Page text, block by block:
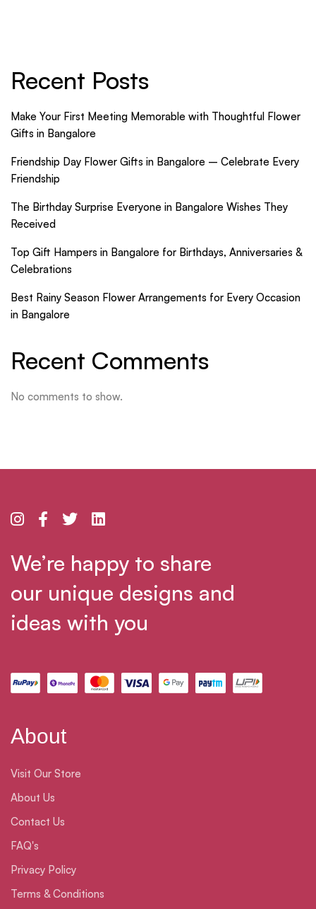
Recent Posts
Make Your First Meeting Memorable with Thoughtful Flower
Gifts in Bangalore
Friendship Day Flower Gifts in Bangalore – Celebrate Every
Friendship
The Birthday Surprise Everyone in Bangalore Wishes They
Received
Top Gift Hampers in Bangalore for Birthdays, Anniversaries &
Celebrations
Best Rainy Season Flower Arrangements for Every Occasion
in Bangalore
Recent Comments
No comments to show.
We’re happy to share
our unique designs and
ideas with you
About
Visit Our Store
About Us
Contact Us
FAQ's
Privacy Policy
Terms & Conditions